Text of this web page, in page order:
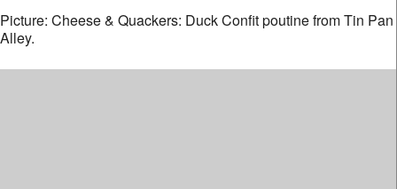
Picture: Cheese & Quackers: Duck Confit poutine from Tin Pan
Alley.